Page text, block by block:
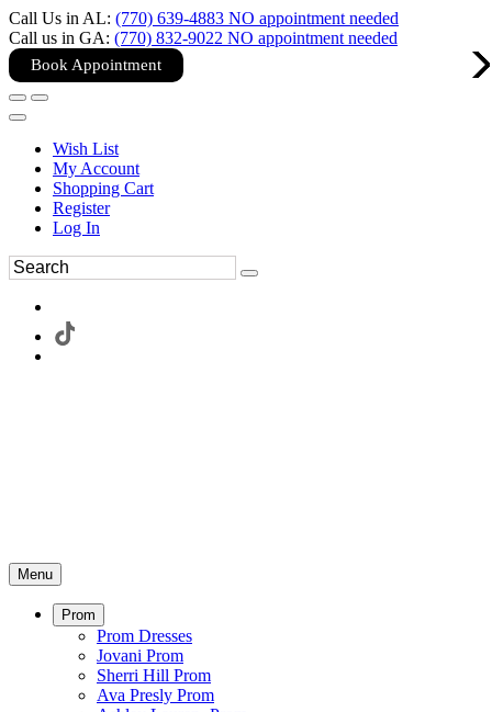
Call Us in AL: (770) 639-4883 NO appointment needed
Call us in GA: (770) 832-9022 NO appointment needed
Book Appointment
Wish List
My Account
Shopping Cart
Register
Log In
Menu
Prom
Prom Dresses
Jovani Prom
Sherri Hill Prom
Ava Presly Prom